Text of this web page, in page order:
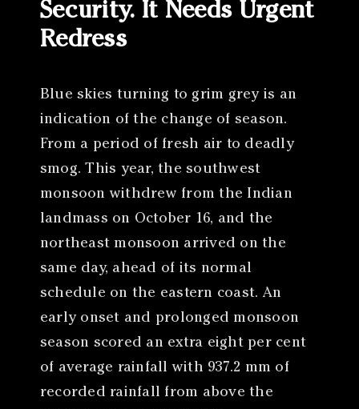
Security. It Needs Urgent
Redress
Blue skies turning to grim grey is an
indication of the change of season.
From a period of fresh air to deadly
smog. This year, the southwest
monsoon withdrew from the Indian
landmass on October 16, and the
northeast monsoon arrived on the
same day, ahead of its normal
schedule on the eastern coast. An
early onset and prolonged monsoon
season scored an extra eight per cent
of average rainfall with 937.2 mm of
recorded rainfall from above the